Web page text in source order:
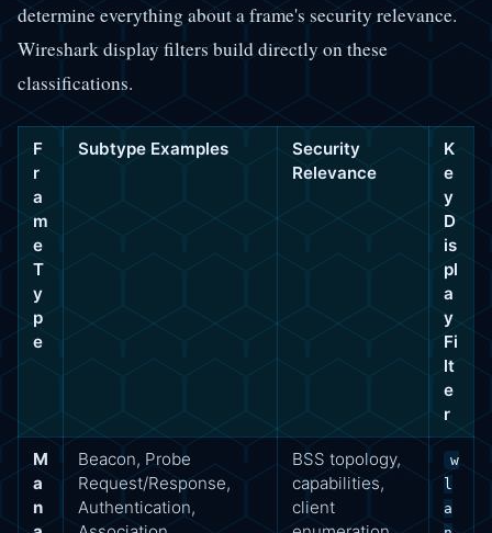
determine everything about a frame's security relevance.
Wireshark display filters build directly on these
classifications.
F
r
a
m
e
T
y
p
e
Subtype Examples
Security
Relevance
K
e
y
D
is
pl
a
y
Fi
lt
e
r
M
a
n
Beacon, Probe
Request/Response,
Authentication,
BSS topology,
capabilities,
client
w
l
a